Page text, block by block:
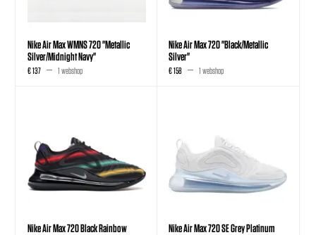
Nike Air Max WMNS 720 "Metallic
Silver/Midnight Navy"
€ 137 1 webshop
Nike Air Max 720 "Black/Metallic
Silver"
€ 158 1 webshop
Nike Air Max 720 Black Rainbow Nike Air Max 720 SE Grey Platinum